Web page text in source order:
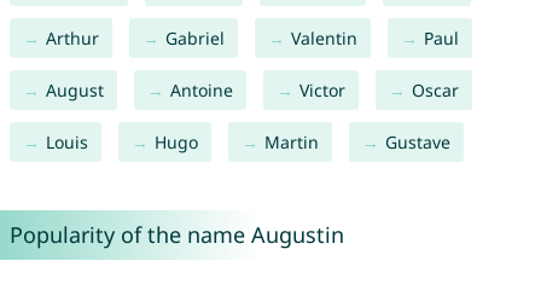
Arthur Gabriel Valentin Paul
August Antoine Victor Oscar
Louis Hugo Martin Gustave
Popularity of the name Augustin